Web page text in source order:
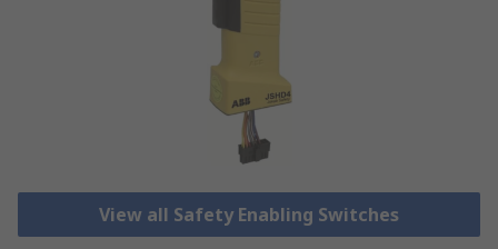
View all Safety Enabling Switches